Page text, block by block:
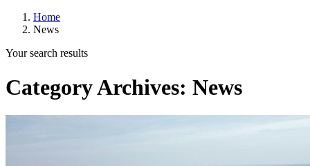
Home
News
Your search results
Category Archives: News